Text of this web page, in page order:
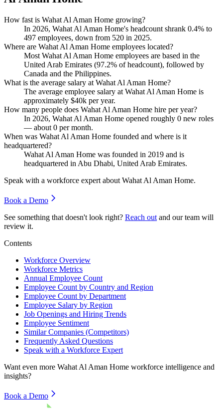
How fast is Wahat Al Aman Home growing?
In 2026, Wahat Al Aman Home's headcount shrank 0.4% to
497 employees, down from 520 in 2025.
Where are Wahat Al Aman Home employees located?
Most Wahat Al Aman Home employees are based in the
United Arab Emirates (97.2% of headcount), followed by
Canada and the Philippines.
What is the average salary at Wahat Al Aman Home?
The average employee salary at Wahat Al Aman Home is
approximately $40k per year.
How many people does Wahat Al Aman Home hire per year?
In 2026, Wahat Al Aman Home opened roughly 0 new roles
— about 0 per month.
When was Wahat Al Aman Home founded and where is it
headquartered?
Wahat Al Aman Home was founded in 2019 and is
headquartered in Abu Dhabi, United Arab Emirates.
Speak with a workforce expert about Wahat Al Aman Home.
Book a Demo
See something that doesn't look right? Reach out and our team will
review it.
Contents
Workforce Overview
Workforce Metrics
Annual Employee Count
Employee Count by Country and Region
Employee Count by Department
Employee Salary by Region
Job Openings and Hiring Trends
Employee Sentiment
Similar Companies (Competitors)
Frequently Asked Questions
Speak with a Workforce Expert
Want even more Wahat Al Aman Home workforce intelligence and
insights?
Book a Demo